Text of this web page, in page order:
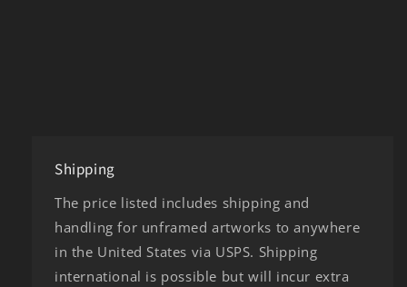
Shipping
The price listed includes shipping and
handling for unframed artworks to anywhere
in the United States via USPS. Shipping
international is possible but will incur extra